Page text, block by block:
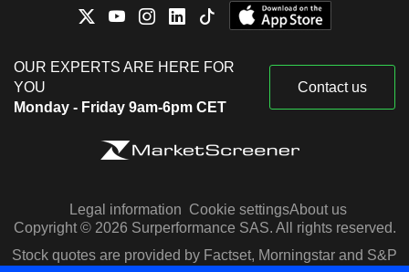
OUR EXPERTS ARE HERE FOR
YOU
Monday - Friday 9am-6pm CET
Contact us
Legal information Cookie settingsAbout us
Copyright © 2026 Surperformance SAS. All rights reserved.
Stock quotes are provided by Factset, Morningstar and S&P